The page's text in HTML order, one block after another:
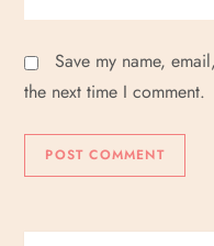
Save my name,
the next time I comment.